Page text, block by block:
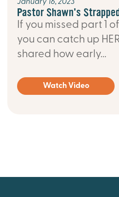
January 16, 2023
Pastor Shawn's
If you missed part 1
you can catch up
shared how early...
Watch Video